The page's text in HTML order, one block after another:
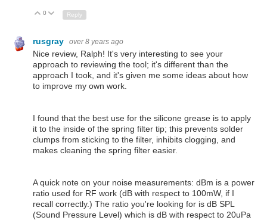
Up
0 Down
Reply
rusgray over 8 years ago
Nice review, Ralph! It's very interesting to see your
approach to reviewing the tool; it's different than the
approach I took, and it's given me some ideas about how
to improve my own work.
I found that the best use for the silicone grease is to apply
it to the inside of the spring filter tip; this prevents solder
clumps from sticking to the filter, inhibits clogging, and
makes cleaning the spring filter easier.
A quick note on your noise measurements: dBm is a power
ratio used for RF work (dB with respect to 100mW, if I
recall correctly.) The ratio you're looking for is dB SPL
(Sound Pressure Level) which is dB with respect to 20uPa